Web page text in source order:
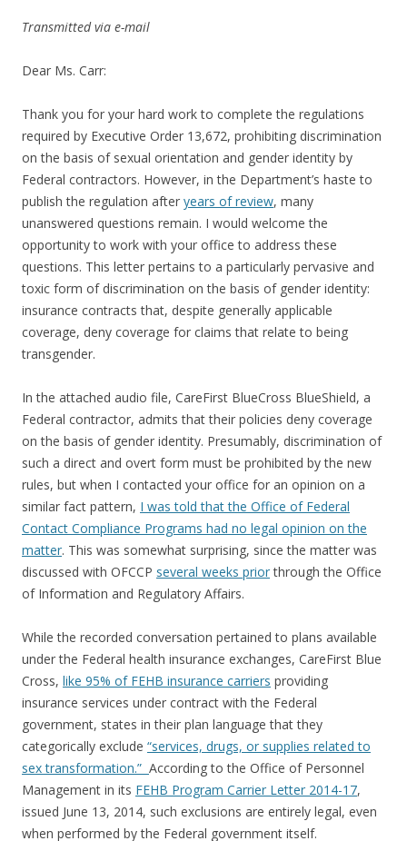
Transmitted via e-mail
Dear Ms. Carr:
Thank you for your hard work to complete the regulations
required by Executive Order 13,672, prohibiting discrimination
on the basis of sexual orientation and gender identity by
Federal contractors. However, in the Department’s haste to
publish the regulation after years of review, many
unanswered questions remain. I would welcome the
opportunity to work with your office to address these
questions. This letter pertains to a particularly pervasive and
toxic form of discrimination on the basis of gender identity:
insurance contracts that, despite generally applicable
coverage, deny coverage for claims that relate to being
transgender.
In the attached audio file, CareFirst BlueCross BlueShield, a
Federal contractor, admits that their policies deny coverage
on the basis of gender identity. Presumably, discrimination of
such a direct and overt form must be prohibited by the new
rules, but when I contacted your office for an opinion on a
similar fact pattern, I was told that the Office of Federal
Contact Compliance Programs had no legal opinion on the
matter. This was somewhat surprising, since the matter was
discussed with OFCCP several weeks priorthrough the Office
of Information and Regulatory Affairs.
While the recorded conversation pertained to plans available
under the Federal health insurance exchanges, CareFirst Blue
Cross, like 95% of FEHB insurance carriers providing
insurance services under contract with the Federal
government, states in their plan language that they
categorically exclude “services, drugs, or supplies related to
sex transformation.” According to the Office of Personnel
Management in its FEHB Program Carrier Letter 2014-17,
issued June 13, 2014, such exclusions are entirely legal, even
when performed by the Federal government itself.